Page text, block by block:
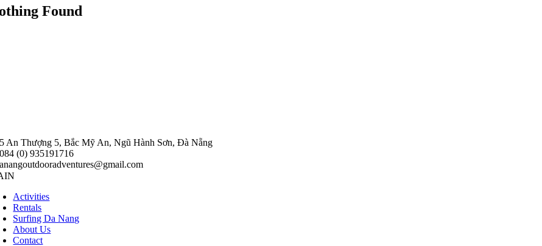
Found
An Thượng 5, Bắc Mỹ An, Ngũ Hành Sơn, Đà Nẵng
(0) 935191716
Activities
Rentals
Surfing Da Nang
About Us
Contact